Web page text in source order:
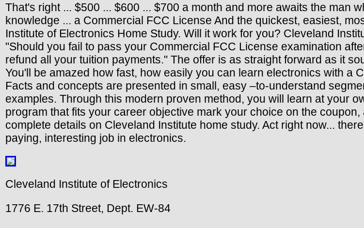
That's right ... $500 ... $600 ... $700 a month and more awaits the man
knowledge ... a Commercial FCC License And the quickest, easiest,
Institute of Electronics Home Study. Will it work for you? Cleveland
"Should you fail to pass your Commercial FCC License examination
refund all your tuition payments." The offer is as straight forward as it
You'll be amazed how fast, how easily you can learn electronics with a
Facts and concepts are presented in small, easy –to-understand
examples. Through this modern proven method, you will learn at your
program that fits your career objective mark your choice on the
complete details on Cleveland Institute home study. Act right now...
paying, interesting job in electronics.
Cleveland Institute of Electronics
1776 E. 17th Street, Dept. EW-84